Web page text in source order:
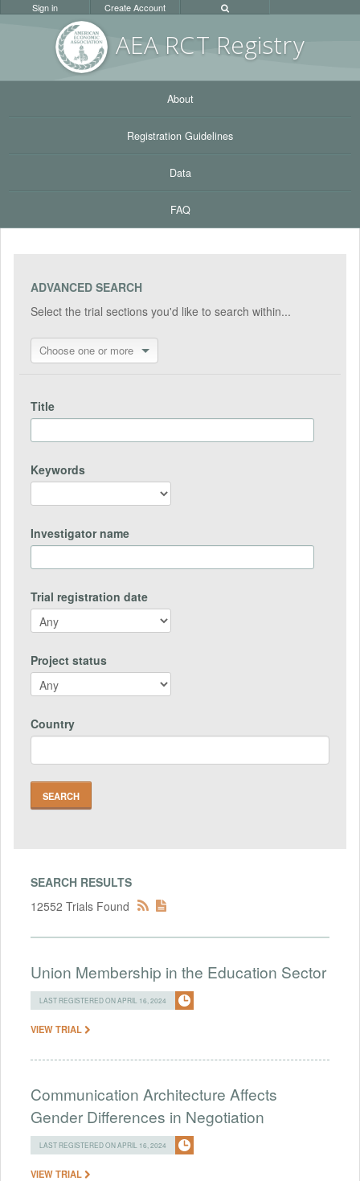
AEA RCT Registry
Sign in Create Account
About
Registration Guidelines
Data
FAQ
ADVANCED SEARCH
Select the trial sections you'd like to search within...
Choose one or more
Title
Keywords
Investigator name
Trial registration date
Project status
Country
SEARCH RESULTS
12552 Trials Found
Union Membership in the Education Sector
LAST REGISTERED ON APRIL 16, 2024
VIEW TRIAL
Communication Architecture Affects
Gender Differences in Negotiation
LAST REGISTERED ON APRIL 16, 2024
VIEW TRIAL